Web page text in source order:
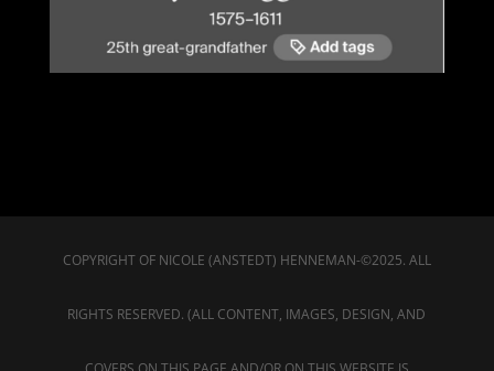
COPYRIGHT OF NICOLE (ANSTEDT) HENNEMAN-©2025. ALL
RIGHTS RESERVED. (ALL CONTENT, IMAGES, DESIGN, AND